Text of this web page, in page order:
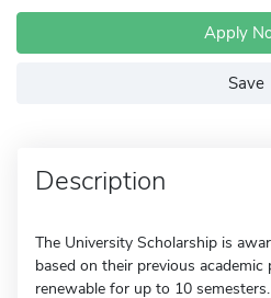
Apply
Save
Description
The University Scholarship is
based on their previous
renewable for up to 10